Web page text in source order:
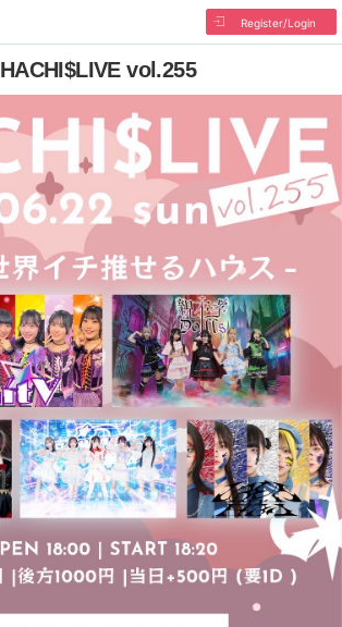
Register/Login
HACHI$LIVE vol.255